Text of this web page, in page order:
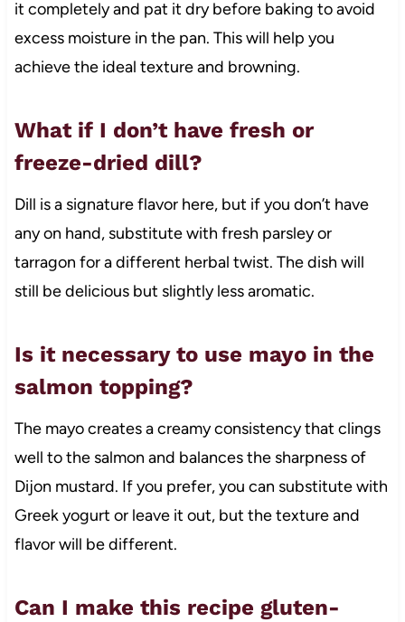
it completely and pat it dry before baking to avoid
excess moisture in the pan. This will help you
achieve the ideal texture and browning.
What if I don’t have fresh or
freeze-dried dill?
Dill is a signature flavor here, but if you don’t have
any on hand, substitute with fresh parsley or
tarragon for a different herbal twist. The dish will
still be delicious but slightly less aromatic.
Is it necessary to use mayo in the
salmon topping?
The mayo creates a creamy consistency that clings
well to the salmon and balances the sharpness of
Dijon mustard. If you prefer, you can substitute with
Greek yogurt or leave it out, but the texture and
flavor will be different.
Can I make this recipe gluten-